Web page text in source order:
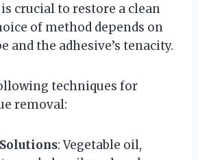
crucial to restore a clean
of method depends on
and the adhesive’s tenacity.
techniques for
removal:
: Vegetable oil,